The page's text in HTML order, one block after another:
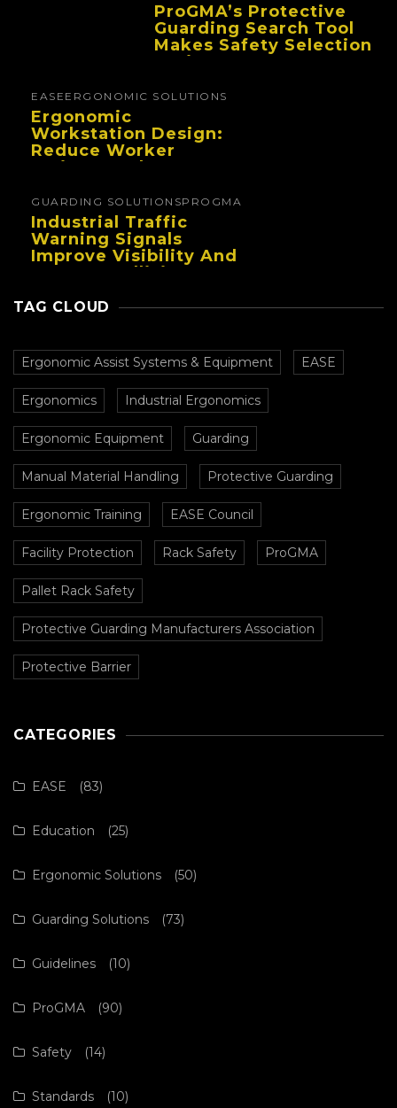
ProGMA’s Protective
Guarding Search Tool
Makes Safety Selection
Easier
EASE ERGONOMIC SOLUTIONS
Ergonomic
Workstation Design:
Reduce Worker
Fatigue And Improve
GUARDING SOLUTIONSPROGMA
Industrial Traffic
Warning Signals
Improve Visibility And
Prevent Collisions In
TAG CLOUD
Ergonomic Assist Systems & Equipment EASE
Ergonomics Industrial Ergonomics
Ergonomic Equipment Guarding
Manual Material Handling Protective Guarding
Ergonomic Training EASE Council
Facility Protection Rack Safety ProGMA
Pallet Rack Safety
Protective Guarding Manufacturers Association
Protective Barrier
CATEGORIES
EASE (83)
Education (25)
Ergonomic Solutions (50)
Guarding Solutions (73)
Guidelines (10)
ProGMA (90)
Safety (14)
Standards (10)